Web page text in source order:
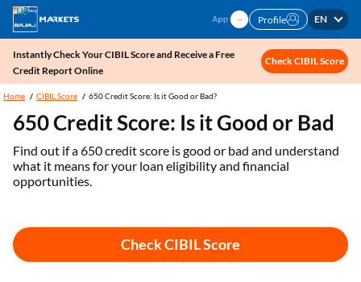
Profile EN
Instantly Check Your CIBIL Score and Receive a Free
Credit Report Online
Check CIBIL Score
Home CIBIL Score 650 Credit Score: Is it Good or Bad?
650 Credit Score: Is it Good or Bad
Find out if a 650 credit score is good or bad and understand
what it means for your loan eligibility and financial
opportunities.
Check CIBIL Score